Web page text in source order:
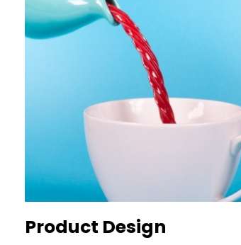
Product Design